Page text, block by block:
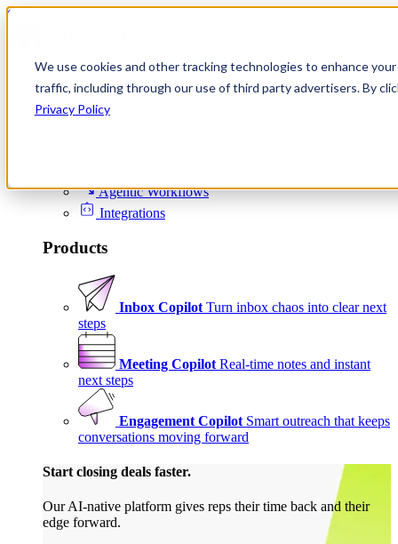
We use cookies and other tracking technologies to enhance
traffic, including through our use of third party advertisers. By
Privacy Policy
Skip to content
Product
Platform
Agentic Workflows
Integrations
Products
Inbox Copilot Turn inbox chaos into clear next
steps
Meeting Copilot Real-time notes and instant
next steps
Engagement Copilot Smart outreach that keeps
conversations moving forward
Start closing deals faster.
Our AI-native platform gives reps their time back and their
edge forward.